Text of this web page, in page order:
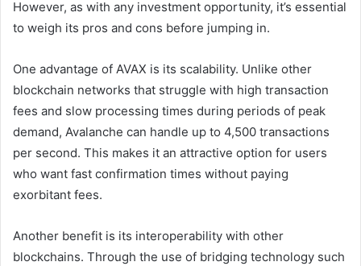
However, as with any investment opportunity, it’s essential
to weigh its pros and cons before jumping in.
One advantage of AVAX is its scalability. Unlike other
blockchain networks that struggle with high transaction
fees and slow processing times during periods of peak
demand, Avalanche can handle up to 4,500 transactions
per second. This makes it an attractive option for users
who want fast confirmation times without paying
exorbitant fees.
Another benefit is its interoperability with other
blockchains. Through the use of bridging technology such